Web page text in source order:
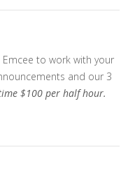
to work with your
and our 3
$100 per half hour.